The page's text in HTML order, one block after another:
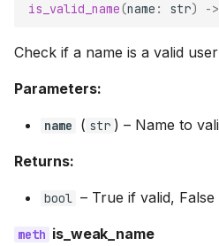
is_valid_name(name : str) ->
Check if a name is a valid
Parameters:
name ( str ) – Name to
Returns:
bool – True if valid,
is_weak_name